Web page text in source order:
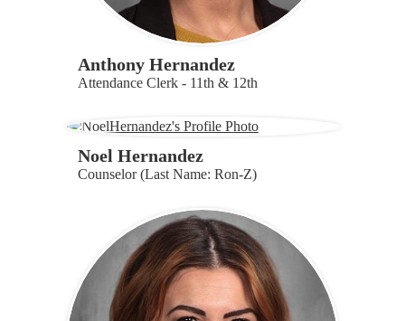
Anthony Hernandez
Attendance Clerk - 11th & 12th
Noel Hernandez
Counselor (Last Name: Ron-Z)